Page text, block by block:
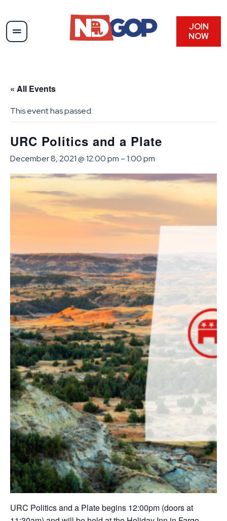
JOIN
NOW
« All Events
This event has passed.
URC Politics and a Plate
December 8, 2021 @ 12:00 pm –1:00 pm
URC Politics and a Plate begins 12:00pm (doors at